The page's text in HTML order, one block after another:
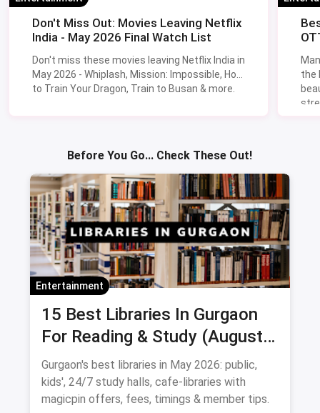
Don't Miss Out: Movies Leaving Netflix
India - May 2026 Final Watch List
Don't miss these movies leaving Netflix India in
May 2026 - Whiplash, Mission: Impossible, How
to Train Your Dragon, Train to Busan & more.
the
Before You Go... Check These Out!
Entertainment
15 Best Libraries In Gurgaon
For Reading & Study (August
2026)
Gurgaon's best libraries in May 2026: public,
kids', 24/7 study halls, cafe-libraries with
magicpin offers, fees, timings & member tips.